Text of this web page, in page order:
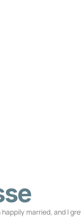
happily married, and I